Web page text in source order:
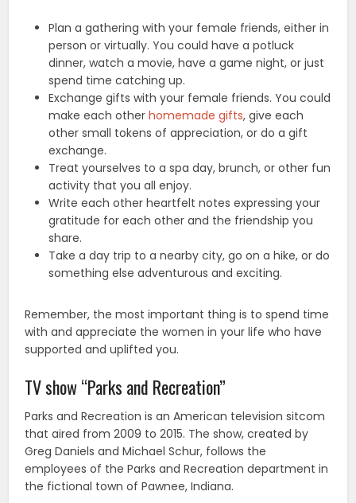
Plan a gathering with your female friends, either in
person or virtually. You could have a potluck
dinner, watch a movie, have a game night, or just
spend time catching up.
Exchange gifts with your female friends. You could
make each otherhomemade gifts, give each
other small tokens of appreciation, or do a gift
exchange.
Treat yourselves to a spa day, brunch, or other fun
activity that you all enjoy.
Write each other heartfelt notes expressing your
gratitude for each other and the friendship you
share.
Take a day trip to a nearby city, go on a hike, or do
something else adventurous and exciting.
Remember, the most important thing is to spend time
with and appreciate the women in your life who have
supported and uplifted you.
TV show “Parks and Recreation”
Parks and Recreation is an American television sitcom
that aired from 2009 to 2015. The show, created by
Greg Daniels and Michael Schur, follows the
employees of the Parks and Recreation department in
the fictional town of Pawnee, Indiana.